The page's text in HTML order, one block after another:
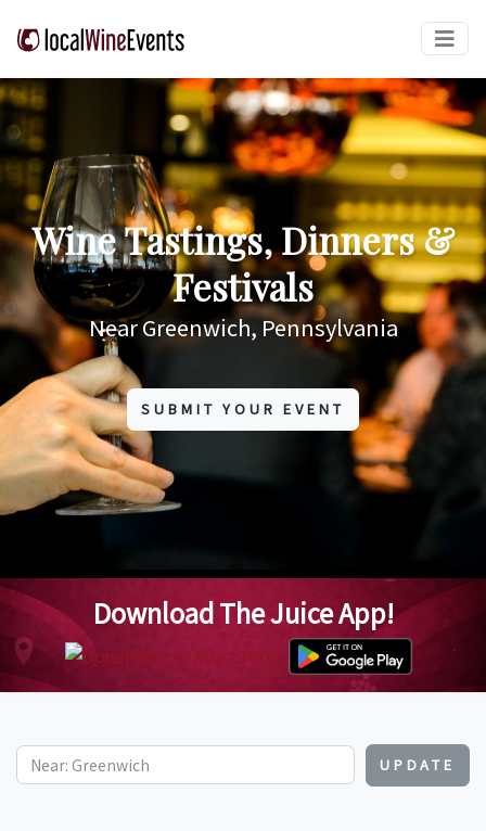
Wine Tastings, Dinners &
Festivals
Near Greenwich, Pennsylvania
SUBMIT YOUR EVENT
Download The Juice App!
UPDATE